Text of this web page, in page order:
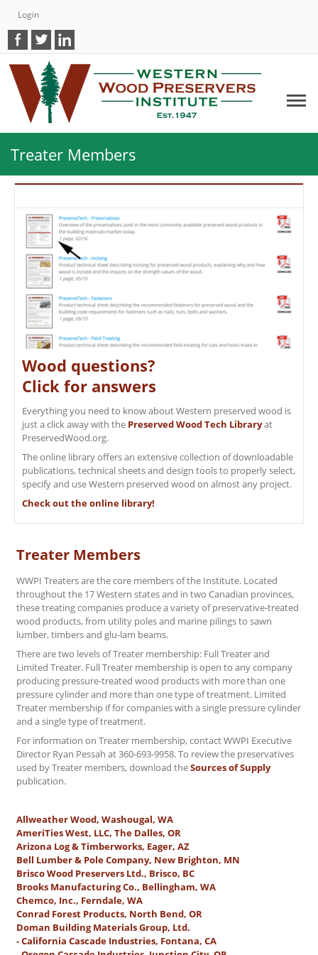
Login
Treater Members
Wood questions?
Click for answers
Everything you need to know about Western preserved wood is
just a click away with the Preserved Wood Tech Libraryat
PreservedWood.org.
The online library offers an extensive collection of downloadable
publications, technical sheets and design tools to properly select,
specify and use Western preserved wood on almost any project.
Check out the online library!
Treater Members
WWPI Treaters are the core members of the Institute. Located
throughout the 17 Western states and in two Canadian provinces,
these treating companies produce a variety of preservative-treated
wood products, from utility poles and marine pilings to sawn
lumber, timbers and glu-lam beams.
There are two levels of Treater membership: Full Treater and
Limited Treater. Full Treater membership is open to any company
producing pressure-treated wood products with more than one
pressure cylinder and more than one type of treatment. Limited
Treater membership if for companies with a single pressure cylinder
and a single type of treatment.
For information on Treater membership, contact WWPI Executive
Director Ryan Pessah at 360-693-9958. To review the preservatives
used by Treater members, download theSources of Supply
publication.
Allweather Wood, Washougal, WA
AmeriTies West, LLC, The Dalles, OR
Arizona Log & Timberworks, Eager, AZ
Bell Lumber & Pole Company, New Brighton, MN
Brisco Wood Preservers Ltd., Brisco, BC
Brooks Manufacturing Co., Bellingham, WA
Chemco, Inc., Ferndale, WA
Conrad Forest Products, North Bend, OR
Doman Building Materials Group, Ltd.
- California Cascade Industries, Fontana, CA